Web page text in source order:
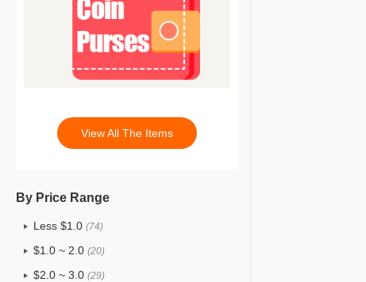
View All The Items
By Price Range
Less $1.0 (74)
$1.0 ~ 2.0 (20)
$2.0 ~ 3.0 (29)